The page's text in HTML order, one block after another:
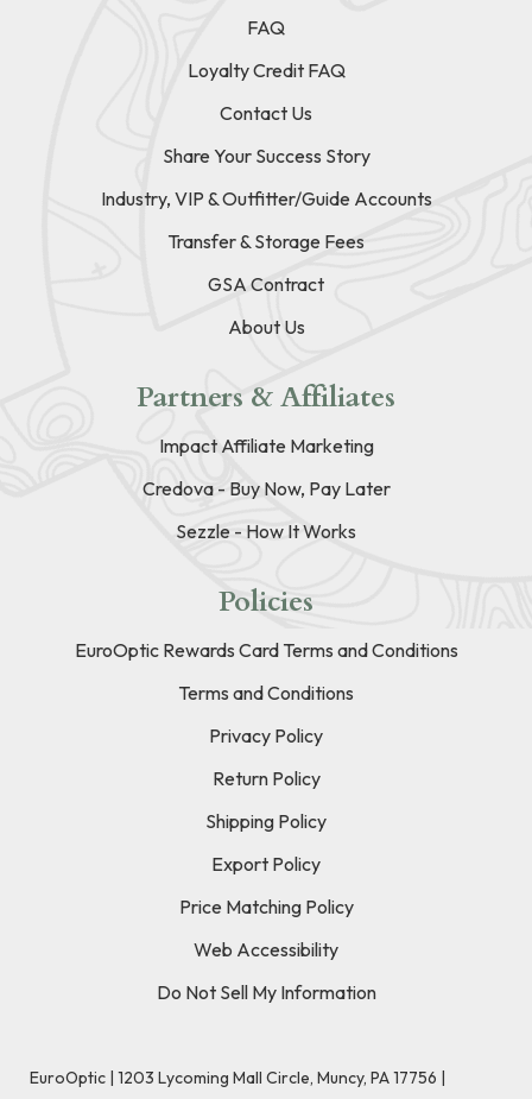
FAQ
Loyalty Credit FAQ
Contact Us
Share Your Success Story
Industry, VIP & Outfitter/Guide Accounts
Transfer & Storage Fees
GSA Contract
About Us
Partners & Affiliates
Impact Affiliate Marketing
Credova - Buy Now, Pay Later
Sezzle - How It Works
Policies
EuroOptic Rewards Card Terms and Conditions
Terms and Conditions
Privacy Policy
Return Policy
Shipping Policy
Export Policy
Price Matching Policy
Web Accessibility
Do Not Sell My Information
EuroOptic | 1203 Lycoming Mall Circle, Muncy, PA 17756 |